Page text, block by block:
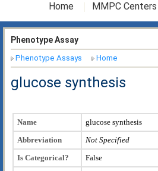
Home MMPC Centers
Phenotype Assay
Phenotype Assays Home
glucose synthesis
Name
glucose synthesis
Abbreviation
Not Specified
Is Categorical?
False